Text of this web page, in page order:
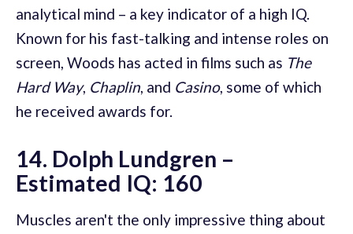
analytical mind – a key indicator of a high IQ.
Known for his fast-talking and intense roles on
screen, Woods has acted in films such as The
Hard Way, Chaplin, and Casino, some of which
he received awards for.
14. Dolph Lundgren –
Estimated IQ: 160
Muscles aren't the only impressive thing about